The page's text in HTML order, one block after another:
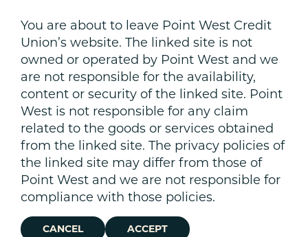
You are about to leave Point West Credit
Union’s website. The linked site is not
owned or operated by Point West and we
are not responsible for the availability,
content or security of the linked site. Point
West is not responsible for any claim
related to the goods or services obtained
from the linked site. The privacy policies of
the linked site may differ from those of
Point West and we are not responsible for
compliance with those policies.
CANCEL ACCEPT